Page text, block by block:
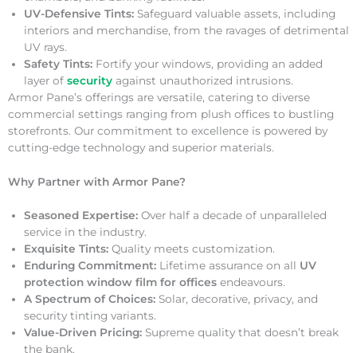
UV-Defensive Tints: Safeguard valuable assets, including
interiors and merchandise, from the ravages of detrimental
UV rays.
Safety Tints: Fortify your windows, providing an added
layer of security against unauthorized intrusions.
Armor Pane’s offerings are versatile, catering to diverse
commercial settings ranging from plush offices to bustling
storefronts. Our commitment to excellence is powered by
cutting-edge technology and superior materials.
Why Partner with Armor Pane?
Seasoned Expertise: Over half a decade of unparalleled
service in the industry.
Exquisite Tints: Quality meets customization.
Enduring Commitment: Lifetime assurance on all UV
protection window film for offices endeavours.
A Spectrum of Choices: Solar, decorative, privacy, and
security tinting variants.
Value-Driven Pricing: Supreme quality that doesn’t break
the bank.